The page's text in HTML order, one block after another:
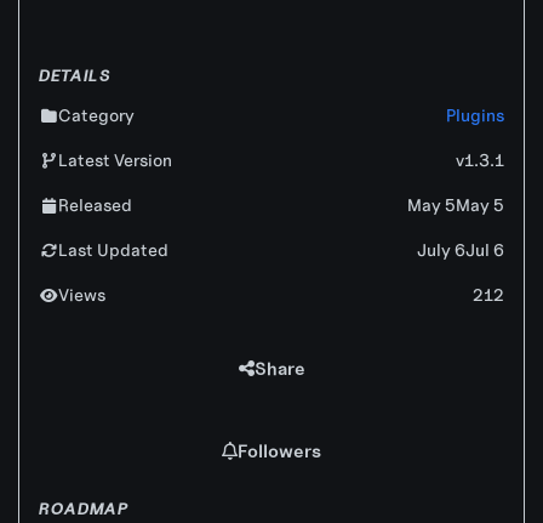
DETAILS
Category Plugins
Latest Version v1.3.1
Released May 5May 5
Last Updated July 6Jul 6
Views 212
Share
Followers
ROADMAP